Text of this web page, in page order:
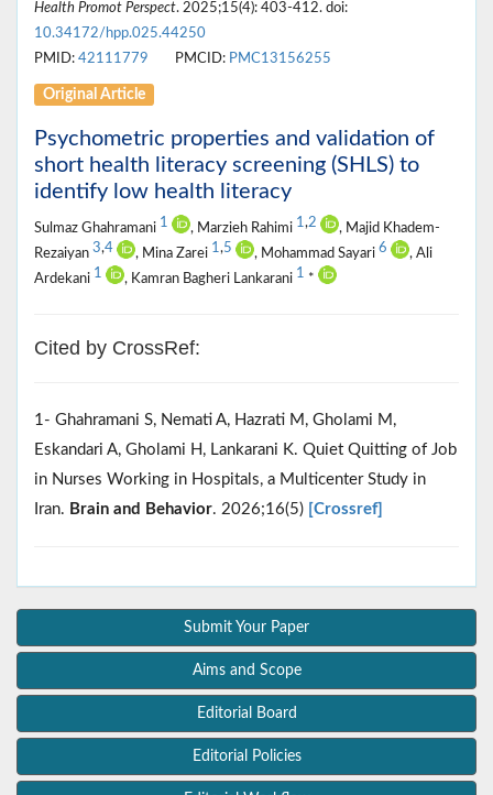
Health Promot Perspect. 2025;15(4): 403-412. doi:
10.34172/hpp.025.44250
PMID: 42111779 PMCID: PMC13156255
Original Article
Psychometric properties and validation of
short health literacy screening (SHLS) to
identify low health literacy
Sulmaz Ghahramani 1 , Marzieh Rahimi 1,2
, Majid Khadem-
Rezaiyan 3,4 , Mina Zarei 1,5 , Mohammad Sayari 6
, Ali
Ardekani 1 , Kamran Bagheri Lankarani 1 *
Cited by CrossRef:
1- Ghahramani S, Nemati A, Hazrati M, Gholami M,
Eskandari A, Gholami H, Lankarani K. Quiet Quitting of Job
in Nurses Working in Hospitals, a Multicenter Study in
Iran. Brain and Behavior. 2026;16(5) [Crossref]
Submit Your Paper
Aims and Scope
Editorial Board
Editorial Policies